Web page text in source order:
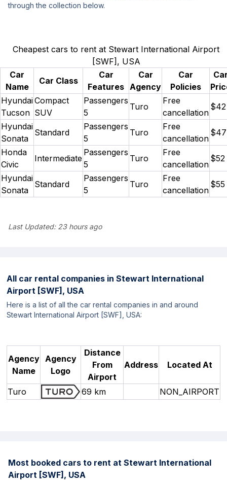
through the collection below.
Cheapest cars to rent at Stewart International Airport
[SWF], USA
Car
Name
Car Class
Car
Features
Car
Agency
Car
Policies
Hyundai
Tucson
Compact
SUV
Passengers
5
Turo
Free
cancellation
$42
Hyundai
Sonata
Standard
Passengers
5
Turo
Free
cancellation
$47
Honda
Civic
Intermediate
Passengers
5
Turo
Free
cancellation
$52
Hyundai
Sonata
Standard
Passengers
5
Turo
Free
cancellation
$55
Last Updated:23 hours ago
All car rental companies in Stewart International
Airport [SWF], USA
Here is a list of all the car rental companies in and around
Stewart International Airport [SWF], USA:
Agency
Name
Agency
Logo
Distance
From
Airport
Address Located At
Turo 69 km NON_AIRPORT
Most booked cars to rent at Stewart International
Airport [SWF], USA